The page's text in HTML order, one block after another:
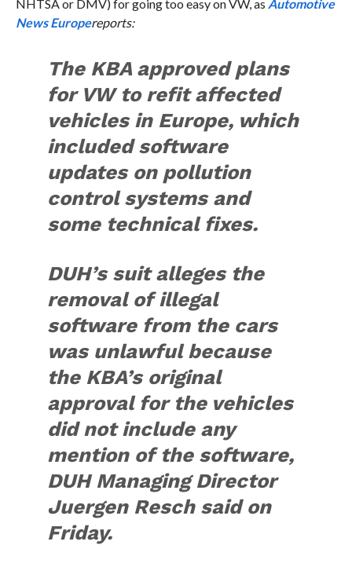
NHTSA or DMV) for going too easy on VW, as Automotive
News Europereports:
The KBA approved plans
for VW to refit affected
vehicles in Europe, which
included software
updates on pollution
control systems and
some technical fixes.
DUH’s suit alleges the
removal of illegal
software from the cars
was unlawful because
the KBA’s original
approval for the vehicles
did not include any
mention of the software,
DUH Managing Director
Juergen Resch said on
Friday.